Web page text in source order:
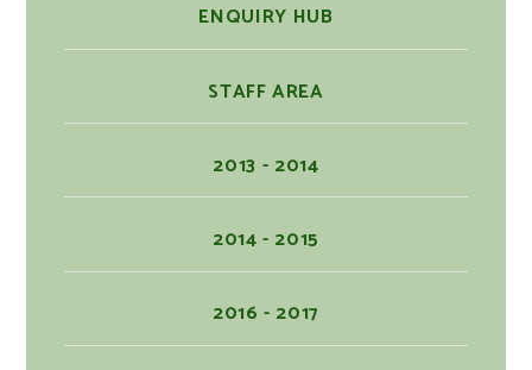
ENQUIRY HUB
STAFF AREA
2013 - 2014
2014 - 2015
2016 - 2017